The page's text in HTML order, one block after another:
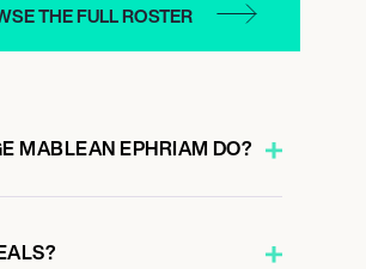
THE FULL ROSTER
MABLEAN EPHRIAM DO?